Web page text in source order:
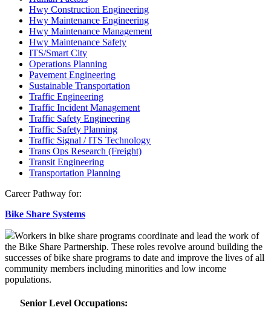
Hwy Construction Engineering
Hwy Maintenance Engineering
Hwy Maintenance Management
Hwy Maintenance Safety
ITS/Smart City
Operations Planning
Pavement Engineering
Sustainable Transportation
Traffic Engineering
Traffic Incident Management
Traffic Safety Engineering
Traffic Safety Planning
Traffic Signal / ITS Technology
Trans Ops Research (Freight)
Transit Engineering
Transportation Planning
Career Pathway for:
Bike Share Systems
Workers in bike share programs coordinate and lead the work of
the Bike Share Partnership. These roles revolve around building the
successes of bike share programs to date and improve the lives of all
community members including minorities and low income
populations.
Senior Level Occupations: